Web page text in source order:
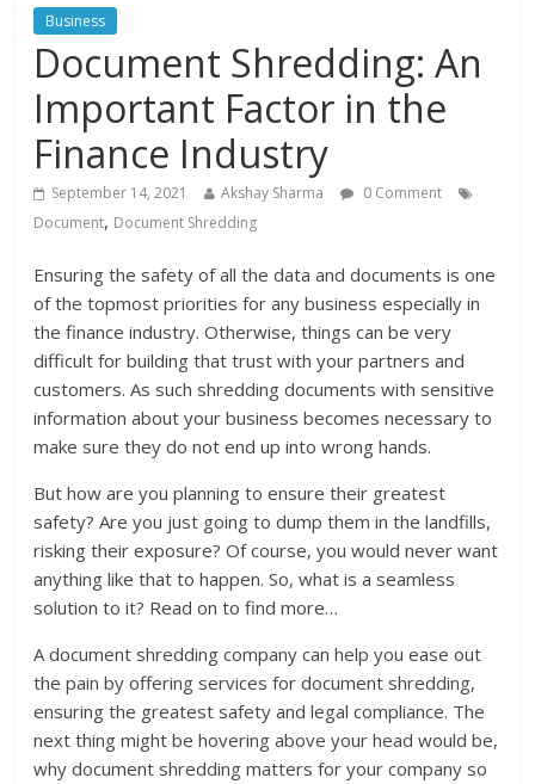
Business
Document Shredding: An
Important Factor in the
Finance Industry
September 14, 2021 Akshay Sharma
0 Comment
Document, Document Shredding
Ensuring the safety of all the data and documents is one
of the topmost priorities for any business especially in
the finance industry. Otherwise, things can be very
difficult for building that trust with your partners and
customers. As such shredding documents with sensitive
information about your business becomes necessary to
make sure they do not end up into wrong hands.
But how are you planning to ensure their greatest
safety? Are you just going to dump them in the landfills,
risking their exposure? Of course, you would never want
anything like that to happen. So, what is a seamless
solution to it? Read on to find more…
A document shredding company can help you ease out
the pain by offering services for document shredding,
ensuring the greatest safety and legal compliance. The
next thing might be hovering above your head would be,
why document shredding matters for your company so